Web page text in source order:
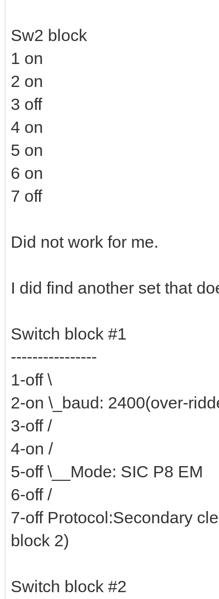
Sw2 block
1 on
2 on
3 off
4 on
5 on
6 on
7 off
Did not work for me.
I did find another set that
Switch block #1
----------------
1-off \
2-on \_baud: 2400(over-
3-off /
4-on /
5-off \__Mode: SIC P8 EM
6-off /
7-off Protocol:Secondary
block 2)
Switch block #2